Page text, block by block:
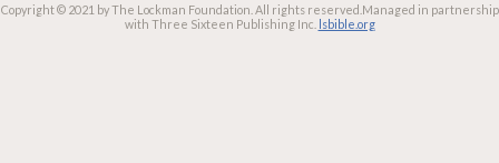
Copyright © 2021 by The Lockman Foundation. All rights reserved. Managed in partnership
with Three Sixteen Publishing Inc. lsbible.org